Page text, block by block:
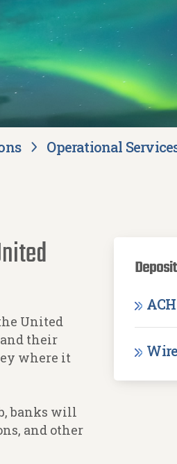
Operational
United
their
where it
banks will
and other